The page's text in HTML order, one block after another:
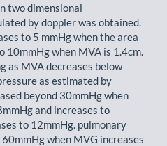
two dimensional
by doppler was obtained.
to 5 mmHg when the area
10mmHg when MVA is 1.4cm.
as MVA decreases below
as estimated by
beyond 30mmHg when
and increases to
to 12mmHg. pulmonary
when MVG increases